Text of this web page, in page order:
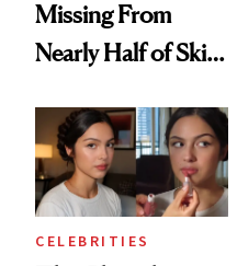
Missing From
Nearly Half of Skin-
CELEBRITIES